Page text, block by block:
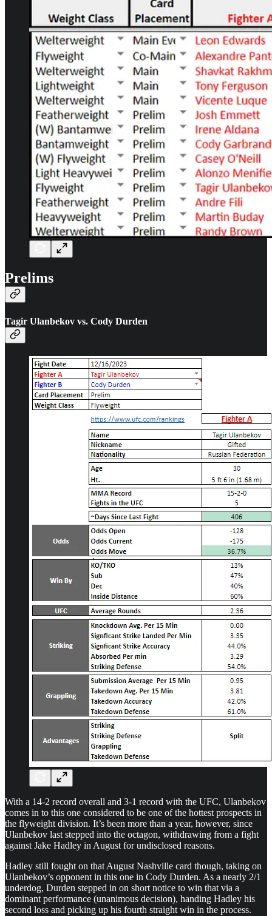
Prelims
Tagir Ulanbekov vs. Cody Durden
With a 14-2 record overall and 3-1 record with the UFC, Ulanbekov
comes in to this one considered to be one of the hottest prospects in
the flyweight division. It’s been more than a year, however, since
Ulanbekov last stepped into the octagon, withdrawing from a fight
against Jake Hadley in August for undisclosed reasons.
Hadley still fought on that August Nashville card though, taking on
Ulanbekov’s opponent in this one in Cody Durden. As a nearly 2/1
underdog, Durden stepped in on short notice to win that via a
dominant performance (unanimous decision), handing Hadley his
second loss and picking up his fourth straight win in the process.